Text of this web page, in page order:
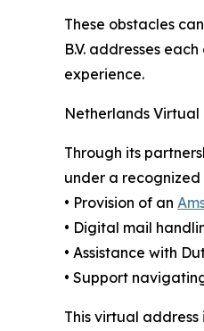
These obstacles
B.V. addresses
experience.
Netherlands Virtual
Through its
under a
• Provision of an
• Digital mail
• Assistance with
• Support
This virtual